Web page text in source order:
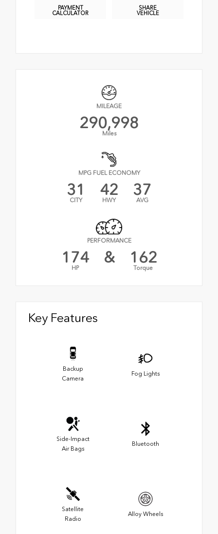
PAYMENT
CALCULATOR
SHARE
VEHICLE
MILEAGE
290,998
Miles
MPG FUEL ECONOMY
31
CITY
42
HWY
37
AVG
PERFORMANCE
174
HP
& 162
Torque
Key Features
Backup
Camera
Fog Lights
Side-Impact
Air Bags
Bluetooth
Satellite
Radio
Alloy Wheels